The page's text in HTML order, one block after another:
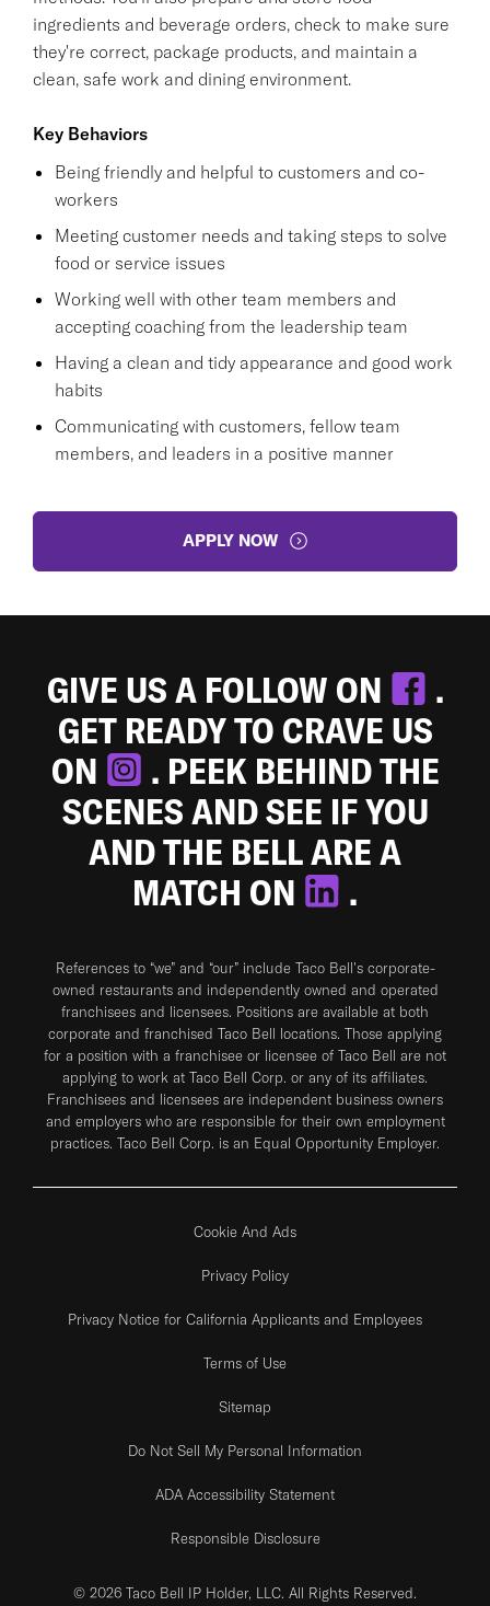
ingredients and beverage orders, check to make sure
they're correct, package products, and maintain a
clean, safe work and dining environment.
Key Behaviors
Being friendly and helpful to customers and co-
workers
Meeting customer needs and taking steps to solve
food or service issues
Working well with other team members and
accepting coaching from the leadership team
Having a clean and tidy appearance and good work
habits
Communicating with customers, fellow team
members, and leaders in a positive manner
APPLY NOW
GIVE US A FOLLOW ON
.
GET READY TO CRAVE US
ON
. PEEK BEHIND THE
SCENES AND SEE IF YOU
AND THE BELL ARE A
MATCH ON
.
References to “we” and “our” include Taco Bell's corporate-
owned restaurants and independently owned and operated
franchisees and licensees. Positions are available at both
corporate and franchised Taco Bell locations. Those applying
for a position with a franchisee or licensee of Taco Bell are not
applying to work at Taco Bell Corp. or any of its affiliates.
Franchisees and licensees are independent business owners
and employers who are responsible for their own employment
practices. Taco Bell Corp. is an Equal Opportunity Employer.
Cookie And Ads
Privacy Policy
Privacy Notice for California Applicants and Employees
Terms of Use
Sitemap
Do Not Sell My Personal Information
ADA Accessibility Statement
Responsible Disclosure
© 2026 Taco Bell IP Holder, LLC. All Rights Reserved.